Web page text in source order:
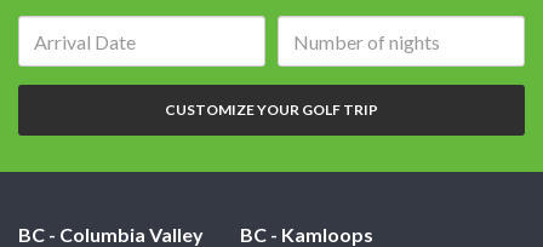
of
nights:
CUSTOMIZE YOUR GOLF TRIP
BC - Columbia Valley BC - Kamloops